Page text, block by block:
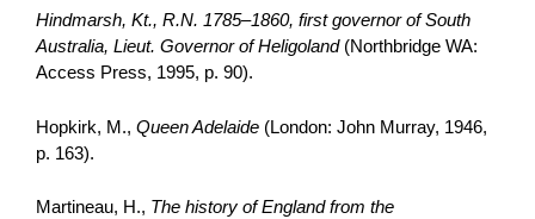
Hindmarsh, Kt., R.N. 1785–1860, first governor of South
Australia, Lieut. Governor of Heligoland(Northbridge WA:
Access Press, 1995, p. 90).
Hopkirk, M., Queen Adelaide (London: John Murray, 1946,
p. 163).
Martineau, H., The history of England from the